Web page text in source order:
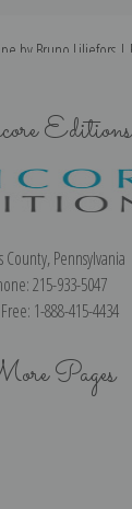
by Bruno Liljefors |
Editions
County, Pennsylvania
215-933-5047
1-888-415-4434
Pages